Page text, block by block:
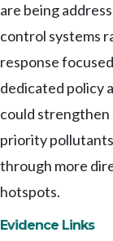
are being
control systems
response
dedicated policy
could
priority
through more
hotspots.
Evidence Links